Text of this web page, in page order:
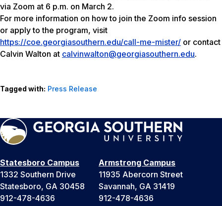
via Zoom at 6 p.m. on March 2.
For more information on how to join the Zoom info session
or apply to the program, visit
https://coe.georgiasouthern.edu/call-me-mister/ or contact
Calvin Walton at calvinwalton@georgiasouthern.edu.
Tagged with: Press Release
Statesboro Campus
1332 Southern Drive
Statesboro, GA 30458
912-478-4636
Armstrong Campus
11935 Abercorn Street
Savannah, GA 31419
912-478-4636